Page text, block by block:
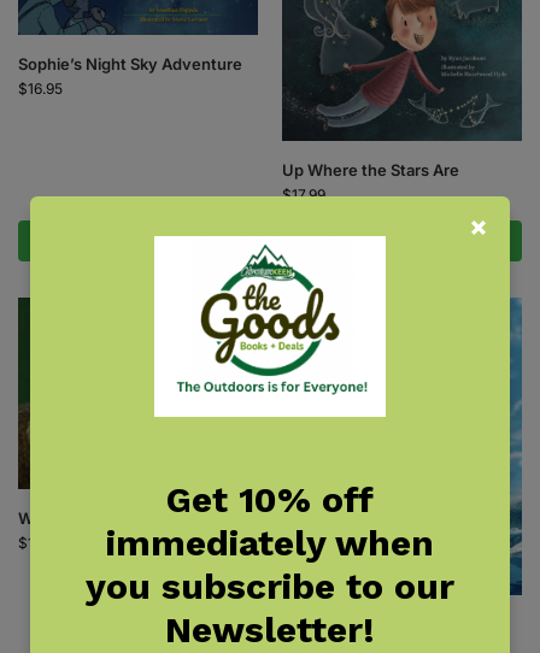
Sophie’s Night Sky Adventure
$16.95
Add to cart
Up Where the Stars Are
$17.99
Add to cart
What Eats That?
$16.95
What Will the Dolphin Do?
Get 10% off
immediately when
you subscribe to our
Newsletter!